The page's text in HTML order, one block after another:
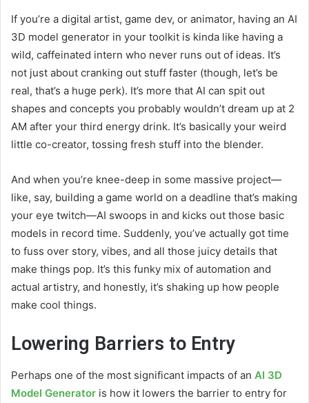
If you’re a digital artist, game dev, or animator, having an AI
3D model generator in your toolkit is kinda like having a
wild, caffeinated intern who never runs out of ideas. It’s
not just about cranking out stuff faster (though, let’s be
real, that’s a huge perk). It’s more that AI can spit out
shapes and concepts you probably wouldn’t dream up at 2
AM after your third energy drink. It’s basically your weird
little co-creator, tossing fresh stuff into the blender.
And when you’re knee-deep in some massive project—
like, say, building a game world on a deadline that’s making
your eye twitch—AI swoops in and kicks out those basic
models in record time. Suddenly, you’ve actually got time
to fuss over story, vibes, and all those juicy details that
make things pop. It’s this funky mix of automation and
actual artistry, and honestly, it’s shaking up how people
make cool things.
Lowering Barriers to Entry
Perhaps one of the most significant impacts of an AI 3D
Model Generator is how it lowers the barrier to entry for